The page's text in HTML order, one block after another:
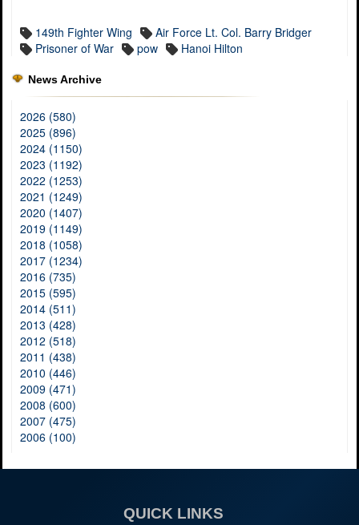
149th Fighter Wing
Air Force Lt. Col. Barry Bridger
Prisoner of War
pow Hanoi Hilton
News Archive
2026 (580)
2025 (896)
2024 (1150)
2023 (1192)
2022 (1253)
2021 (1249)
2020 (1407)
2019 (1149)
2018 (1058)
2017 (1234)
2016 (735)
2015 (595)
2014 (511)
2013 (428)
2012 (518)
2011 (438)
2010 (446)
2009 (471)
2008 (600)
2007 (475)
2006 (100)
QUICK LINKS